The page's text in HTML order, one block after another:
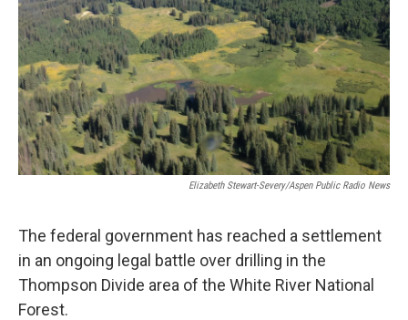
Elizabeth Stewart-Severy/Aspen Public Radio News
The federal government has reached a settlement
in an ongoing legal battle over drilling in the
Thompson Divide area of the White River National
Forest.